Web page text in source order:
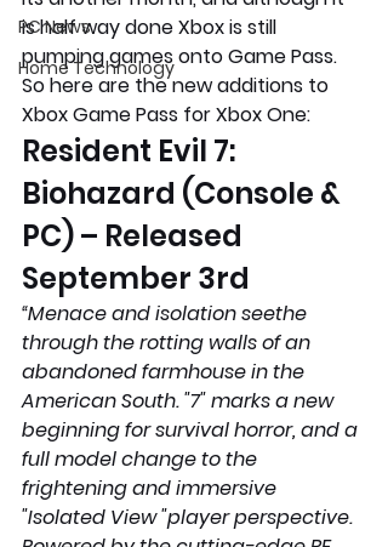
PC News
Home Technology
is half way done Xbox is still
pumping games onto Game Pass.
So here are the new additions to
Xbox Game Pass for Xbox One:
Resident Evil 7:
Biohazard (Console &
PC) – Released
September 3rd
“Menace and isolation seethe
through the rotting walls of an
abandoned farmhouse in the
American South. "7" marks a new
beginning for survival horror, and a
full model change to the
frightening and immersive
"Isolated View "player perspective.